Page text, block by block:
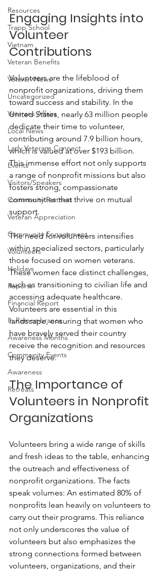
Resources
Trapp School
Vietnam
Veteran Benefits
Veteran News
Uncategorized
Veterans Affairs
Local News
Lady Veterans Connect
Events
Visitors/Speakers
Community Partners
Veteran Appreciation
Community Engagement
Volunteers
Holidays
Reports
Financial Report
In Remembrance
Awareness Months
Community Events
Awareness
Retreats
Engaging Insights into
Volunteer
Contributions
Volunteers are the lifeblood of
nonprofit organizations, driving them
toward success and stability. In the
United States, nearly 63 million people
dedicate their time to volunteer,
contributing around 7.9 billion hours,
which is valued at over $193 billion.
This immense effort not only supports
a range of nonprofit missions but also
fosters strong, compassionate
communities that thrive on mutual
support.
The need for volunteers intensifies
within specialized sectors, particularly
those focused on women veterans.
These women face distinct challenges,
such as transitioning to civilian life and
accessing adequate healthcare.
Volunteers are essential in this
landscape, ensuring that women who
have bravely served their country
receive the recognition and resources
they deserve.
The Importance of
Volunteers in Nonprofit
Organizations
Volunteers bring a wide range of skills
and fresh ideas to the table, enhancing
the outreach and effectiveness of
nonprofit organizations. The facts
speak volumes: An estimated 80% of
nonprofits lean heavily on volunteers to
carry out their programs. This reliance
not only underscores the value of
volunteers but also emphasizes the
strong connections formed between
volunteers, organizations, and their